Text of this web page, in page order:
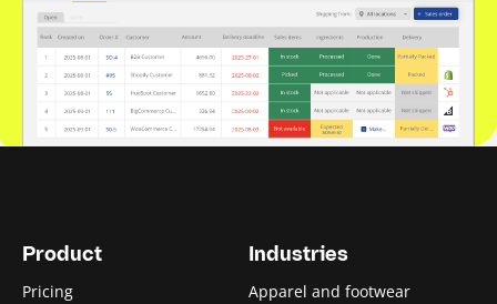
Product
Pricing
Industries
Apparel and footwear